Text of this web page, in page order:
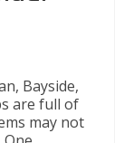
Bayside,
are full of
may not